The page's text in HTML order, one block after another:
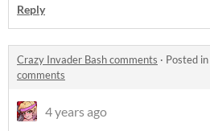
Reply
Crazy Invader Bash comments · Posted in
comments
4 years ago